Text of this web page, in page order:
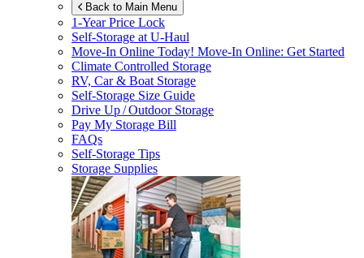
Back to Main Menu
1-Year Price Lock
Self-Storage atU-Haul
Move-In Online Today! Move-In Online: Get Started
Climate Controlled Storage
RV, Car & Boat Storage
Self-Storage Size Guide
Drive Up / Outdoor Storage
Pay My Storage Bill
FAQs
Self-Storage Tips
Storage Supplies